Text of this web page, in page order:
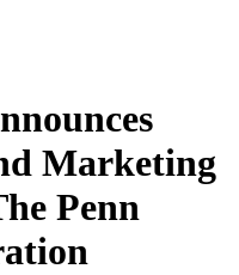
Marketing
Penn